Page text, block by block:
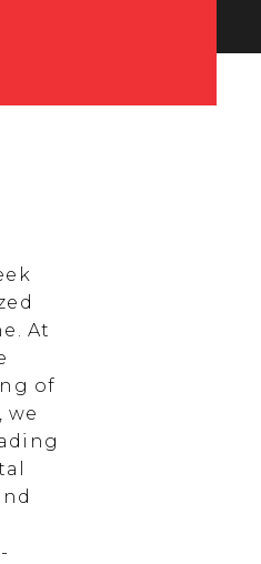
At
of
we